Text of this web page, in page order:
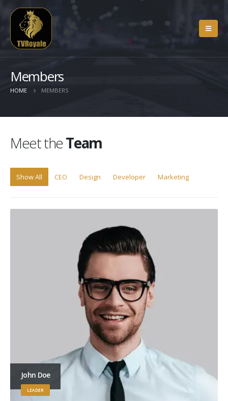
Members
HOME MEMBERS
Meet theTeam
Show All CEO Design Developer Marketing
John Doe
LEADER